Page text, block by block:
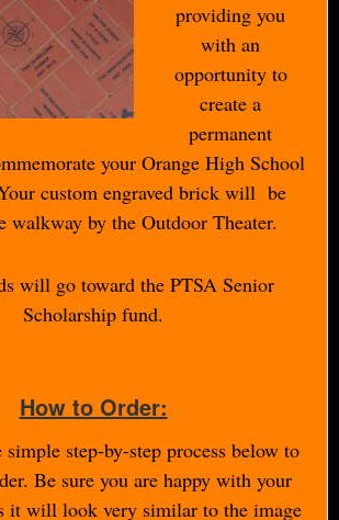
providing you
with an
opportunity to
create a
permanent
your Orange High School
custom engraved brick will be
walkway by the Outdoor Theater.
will go toward the PTSA Senior
Scholarship fund.
How to Order:
step-by-step process below to
Be sure you are happy with your
it will look very similar to the image